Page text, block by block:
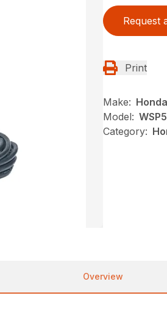
Request
Print
Make:
Model:
Category:
Overview